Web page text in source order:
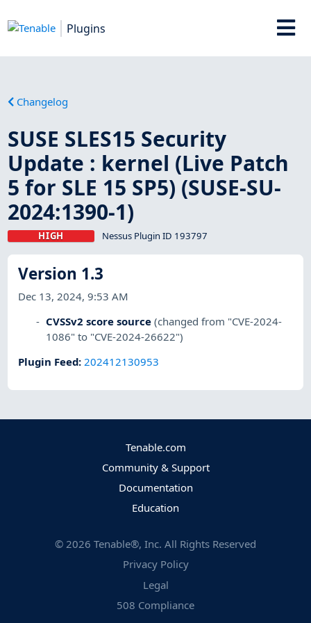
Plugins
Changelog
SUSE SLES15 Security
Update : kernel (Live Patch
5 for SLE 15 SP5) (SUSE-SU-
2024:1390-1)
HIGH Nessus Plugin ID 193797
Version 1.3
Dec 13, 2024, 9:53 AM
CVSSv2 score source (changed from "CVE-2024-
1086" to "CVE-2024-26622")
Plugin Feed:202412130953
Tenable.com
Community & Support
Documentation
Education
© 2026 Tenable®, Inc. All Rights Reserved
Privacy Policy
Legal
508 Compliance